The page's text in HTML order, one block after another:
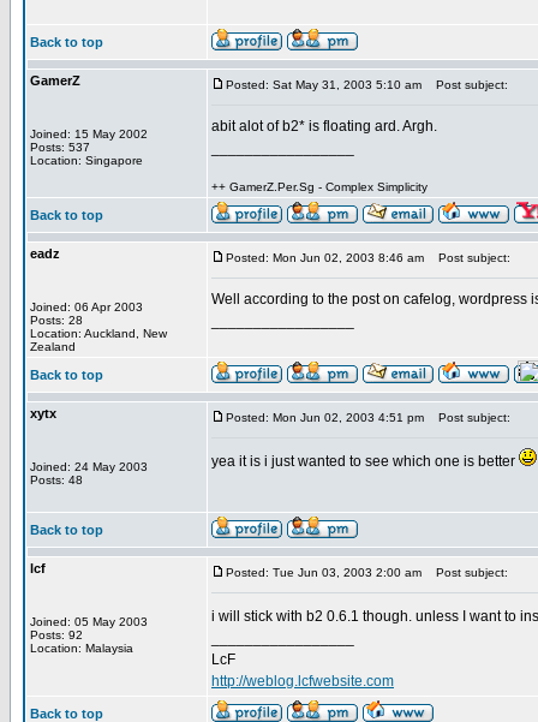
Back to top
GamerZ
Joined: 15 May 2002
Posts: 537
Location: Singapore
Posted: Sat May 31, 2003 5:10 am Post subject:
abit alot of b2* is floating ard. Argh.
++ GamerZ.Per.Sg - Complex Simplicity
Back to top
eadz
Joined: 06 Apr 2003
Posts: 28
Location: Auckland, New
Zealand
Posted: Mon Jun 02, 2003 8:46 am Post subject:
Well according to the post on cafelog, wordpress
Back to top
xytx
Joined: 24 May 2003
Posts: 48
Posted: Mon Jun 02, 2003 4:51 pm Post subject:
yea it is i just wanted to see which one is better
Back to top
lcf
Joined: 05 May 2003
Posts: 92
Location: Malaysia
Posted: Tue Jun 03, 2003 2:00 am Post subject:
i will stick with b2 0.6.1 though. unless I want to
LcF
http://weblog.lcfwebsite.com
Back to top